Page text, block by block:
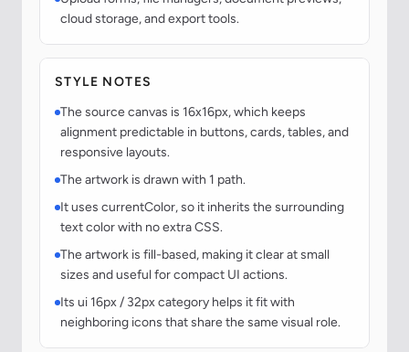
cloud storage, and export tools.
STYLE NOTES
The source canvas is 16x16px, which keeps
alignment predictable in buttons, cards, tables, and
responsive layouts.
The artwork is drawn with 1 path.
It uses currentColor, so it inherits the surrounding
text color with no extra CSS.
The artwork is fill-based, making it clear at small
sizes and useful for compact UI actions.
Its ui 16px / 32px category helps it fit with
neighboring icons that share the same visual role.